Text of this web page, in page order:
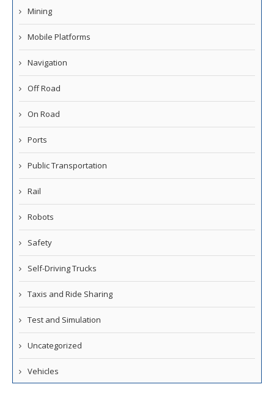
Mining
Mobile Platforms
Navigation
Off Road
On Road
Ports
Public Transportation
Rail
Robots
Safety
Self-Driving Trucks
Taxis and Ride Sharing
Test and Simulation
Uncategorized
Vehicles